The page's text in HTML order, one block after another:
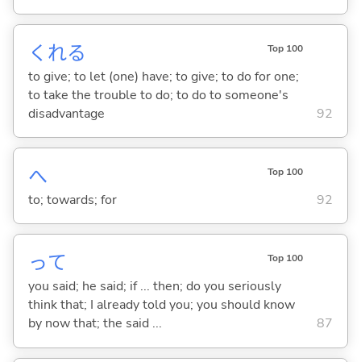
くれる Top 100
to give; to let (one) have; to give; to do for one;
to take the trouble to do; to do to someone's
disadvantage
92
へ Top 100
to; towards; for 92
って Top 100
you said; he said; if ... then; do you seriously
think that; I already told you; you should know
by now that; the said ...
87